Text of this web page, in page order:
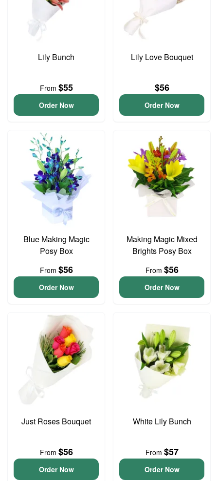
Lily Bunch
From $55
Order Now
Lily Love Bouquet
$56
Order Now
Blue Making Magic
Posy Box
From $56
Order Now
Making Magic Mixed
Brights Posy Box
From $56
Order Now
Just Roses Bouquet
From $56
Order Now
White Lily Bunch
From $57
Order Now